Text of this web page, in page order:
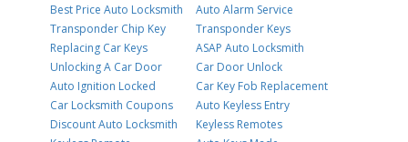
Best Price Auto Locksmith
Transponder Chip Key
Replacing Car Keys
Unlocking A Car Door
Auto Ignition Locked
Car Locksmith Coupons
Discount Auto Locksmith
Auto Alarm Service
Transponder Keys
ASAP Auto Locksmith
Car Door Unlock
Car Key Fob Replacement
Auto Keyless Entry
Keyless Remotes